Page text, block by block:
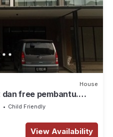
House
dan free pembantu.
mall
Child Friendly
View Availability